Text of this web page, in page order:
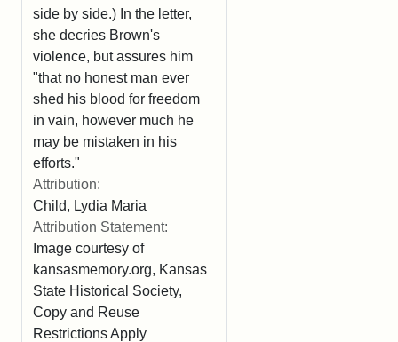
side by side.) In the letter,
she decries Brown's
violence, but assures him
"that no honest man ever
shed his blood for freedom
in vain, however much he
may be mistaken in his
efforts."
Attribution:
Child, Lydia Maria
Attribution Statement:
Image courtesy of
kansasmemory.org, Kansas
State Historical Society,
Copy and Reuse
Restrictions Apply